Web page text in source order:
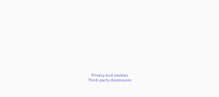
Privacy and cookies
Third-party disclosures